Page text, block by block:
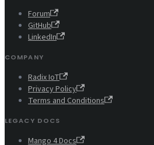
Forum
GitHub
LinkedIn
COMPANY
Radix IoT
Privacy Policy
Terms and Conditions
LEGACY DOCS
Mango 4 Docs